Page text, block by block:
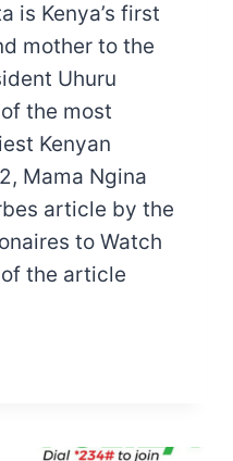
is Kenya’s first
mother to the
Uhuru
the most
Kenyan
Mama Ngina
article by the
to Watch
the article